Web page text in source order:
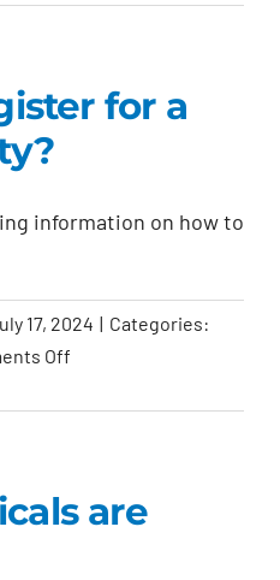
the
the for a
information on how to
17, 2024 | Categories:
Off
do
forare